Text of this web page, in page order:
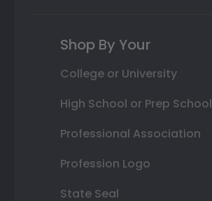
Shop By Your
College or University
High School or Prep School
Professional Association
Profession Logo
State Seal